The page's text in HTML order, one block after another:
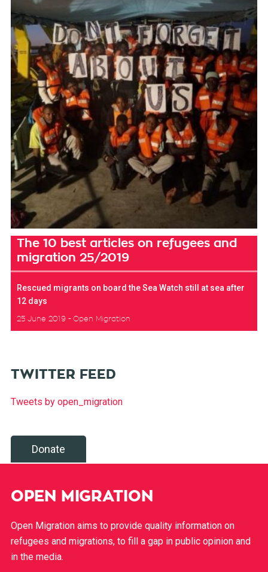
The 10 best articles on refugees and
migration 25/2019
Rescued migrants on board the Sea Watch still at sea after
12 days
25 June 2019 Open Migration
TWITTER FEED
Tweets by open_migration
Donate
OPEN MIGRATION
Open Migration aims to provide quality information on
refugees and migrations, to fill a gap in public opinion and
in the media.